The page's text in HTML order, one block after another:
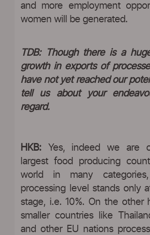
and more employment
women will be generated.
TDB: Though there is a
growth in exports of
have not yet reached our
tell us about your
regard.
HKB: Yes, indeed we are
largest food producing
world in many
processing level stands only
stage, i.e. 10%. On the other
smaller countries like
and other EU nations